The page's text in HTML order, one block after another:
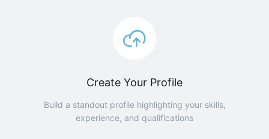
Create Your Profile
Build a standout profile highlighting your skills,
experience, and qualifications